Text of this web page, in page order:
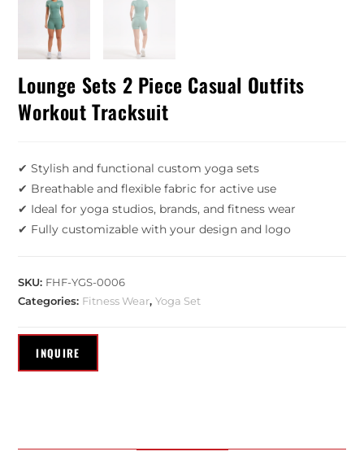
Lounge Sets 2 Piece Casual Outfits
Workout Tracksuit
✔ Stylish and functional custom yoga sets
✔ Breathable and flexible fabric for active use
✔ Ideal for yoga studios, brands, and fitness wear
✔ Fully customizable with your design and logo
SKU: FHF-YGS-0006
Categories: Fitness Wear,Yoga Set